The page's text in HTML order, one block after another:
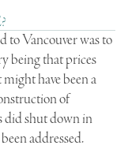
to Vancouver was to
being that prices
have been a
of
did shut down in
addressed.